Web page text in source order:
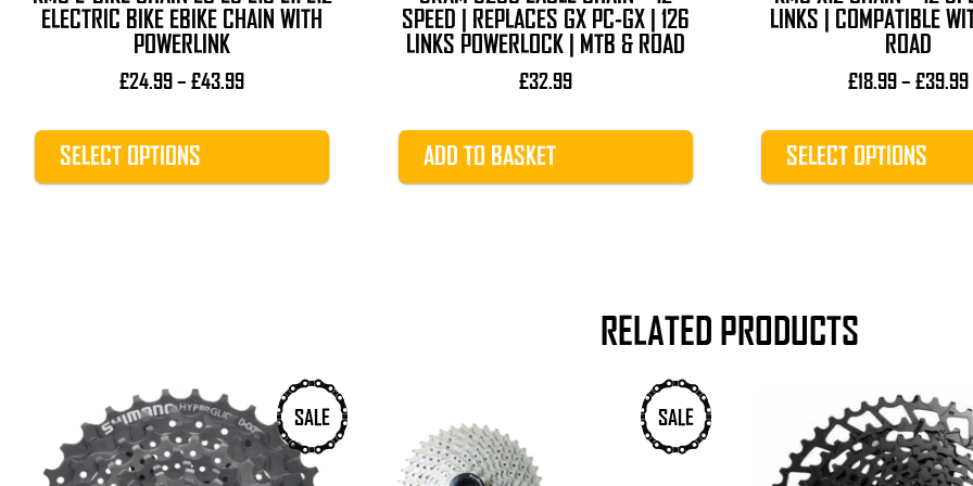
ELECTRIC BIKE EBIKE CHAIN WITH
POWERLINK
£24.99– £43.99Price
£24.99
£43.99
SELECT OPTIONS
product
page
SPEED | REPLACES GX PC-GX | 126
LINKS POWERLOCK | MTB & ROAD
£32.99
ADD TO BASKET
LINKS | COMPATIBLE
ROAD
£18.99– £39.99
SELECT OPTIONS
product
page
RELATED PRODUCTS
SALE SALE
product
has